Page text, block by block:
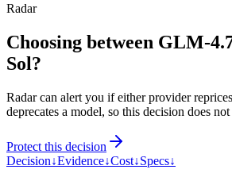
Radar
Choosing between GLM-
Sol?
Radar can alert you if either provider
deprecates a model, so this decision does
Protect this decision
Decision↓Evidence↓Cost↓Specs↓